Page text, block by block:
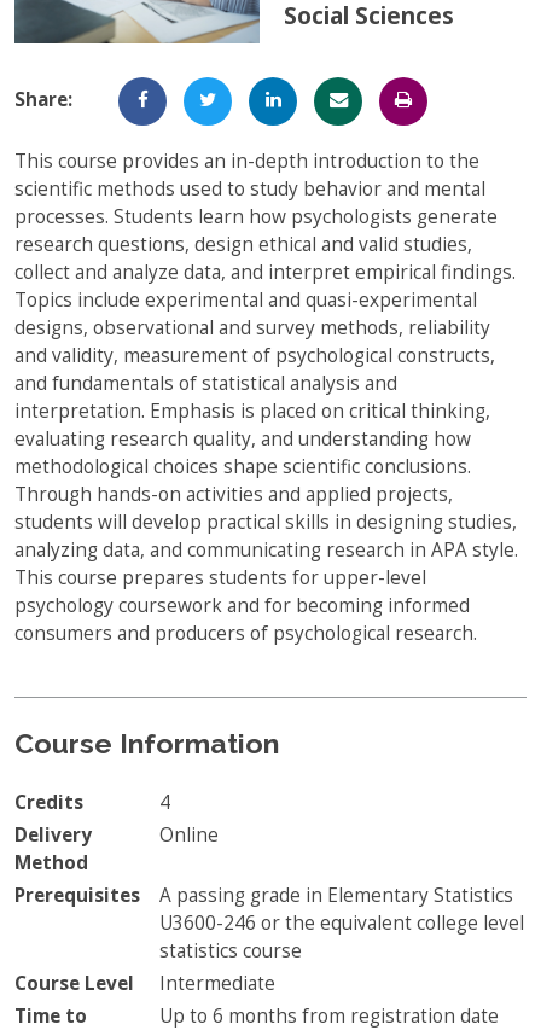
Full-Time UW Students
High School Students
Military Background Students
Access My Online Course
Course Materials
Submitting Assignments
Taking Exams
Final Grades and Transcripts
Resources for Success
Technical Support
Share:
Social Sciences
This course provides an in-depth introduction to the
scientific methods used to study behavior and mental
processes. Students learn how psychologists generate
research questions, design ethical and valid studies,
collect and analyze data, and interpret empirical findings.
Topics include experimental and quasi-experimental
designs, observational and survey methods, reliability
and validity, measurement of psychological constructs,
and fundamentals of statistical analysis and
interpretation. Emphasis is placed on critical thinking,
evaluating research quality, and understanding how
methodological choices shape scientific conclusions.
Through hands-on activities and applied projects,
students will develop practical skills in designing studies,
analyzing data, and communicating research in APA style.
This course prepares students for upper-level
psychology coursework and for becoming informed
consumers and producers of psychological research.
Course Information
Credits
4
Delivery
Method
Online
Prerequisites
A passing grade in Elementary Statistics
U3600-246 or the equivalent college level
statistics course
Course Level
Intermediate
Time to
Up to 6 months from registration date